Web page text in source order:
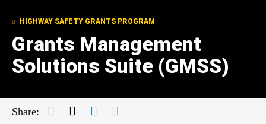
HIGHWAY SAFETY GRANTS PROGRAM
Grants Management
Solutions Suite (GMSS)
Share: Facebook
TwitterLinkedIn